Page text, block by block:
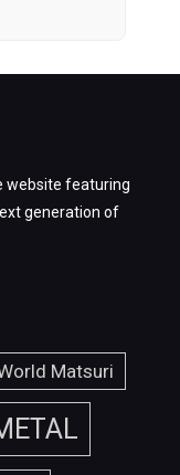
website featuring
generation of
Matsuri